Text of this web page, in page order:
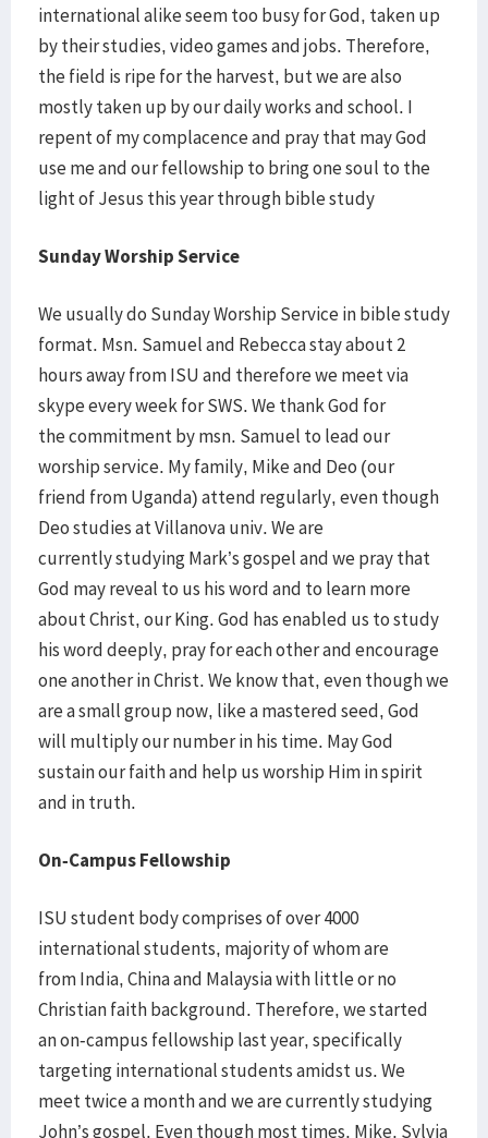
international alike seem too busy for God, taken up
by their studies, video games and jobs. Therefore,
the field is ripe for the harvest, but we are also
mostly taken up by our daily works and school. I
repent of my complacence and pray that may God
use me and our fellowship to bring one soul to the
light of Jesus this year through bible study
Sunday Worship Service
We usually do Sunday Worship Service in bible study
format. Msn. Samuel and Rebecca stay about 2
hours away from ISU and therefore we meet via
skype every week for SWS. We thank God for
the commitment by msn. Samuel to lead our
worship service. My family, Mike and Deo (our
friend from Uganda) attend regularly, even though
Deo studies at Villanova univ. We are
currently studying Mark’s gospel and we pray that
God may reveal to us his word and to learn more
about Christ, our King. God has enabled us to study
his word deeply, pray for each other and encourage
one another in Christ. We know that, even though we
are a small group now, like a mastered seed, God
will multiply our number in his time. May God
sustain our faith and help us worship Him in spirit
and in truth.
On-Campus Fellowship
ISU student body comprises of over 4000
international students, majority of whom are
from India, China and Malaysia with little or no
Christian faith background. Therefore, we started
an on-campus fellowship last year, specifically
targeting international students amidst us. We
meet twice a month and we are currently studying
John’s gospel. Even though most times, Mike, Sylvia